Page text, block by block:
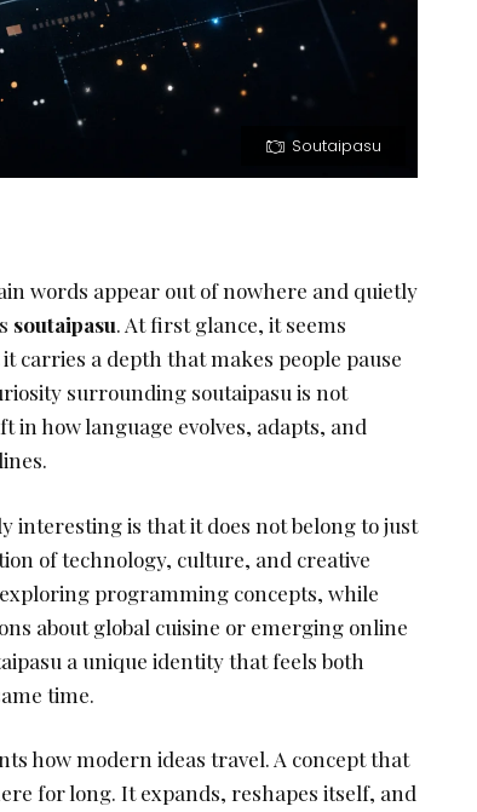
Soutaipasu
words appear out of nowhere and quietly
soutaipasu. At first glance, it seems
carries a depth that makes people pause
surrounding soutaipasu is not
in how language evolves, adapts, and
interesting is that it does not belong to just
of technology, culture, and creative
programming concepts, while
about global cuisine or emerging online
a unique identity that feels both
time.
how modern ideas travel. A concept that
for long. It expands, reshapes itself, and